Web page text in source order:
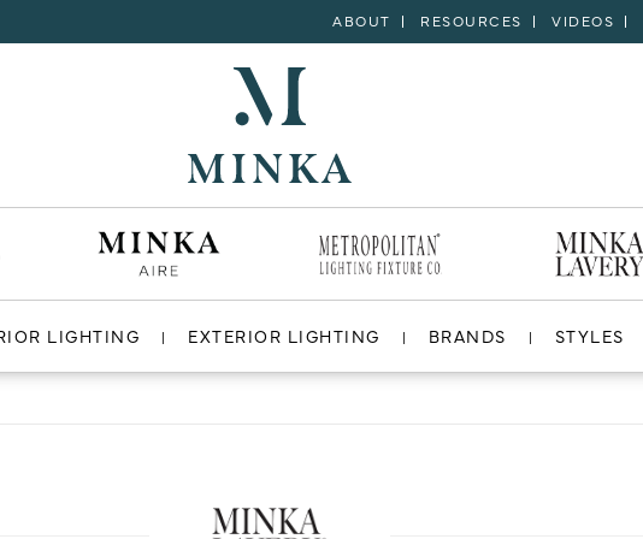
ABOUT RESOURCES VIDEOS
LIGHTING EXTERIOR LIGHTING BRANDS STYLES